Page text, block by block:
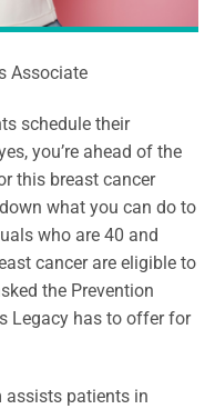
Associate
schedule their
you’re ahead of the
this breast cancer
what you can do to
who are 40 and
cancer are eligible to
the Prevention
Legacy has to offer for
assists patients in